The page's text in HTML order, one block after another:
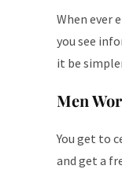
When ever
you see
it be
Men
You get to
and get a